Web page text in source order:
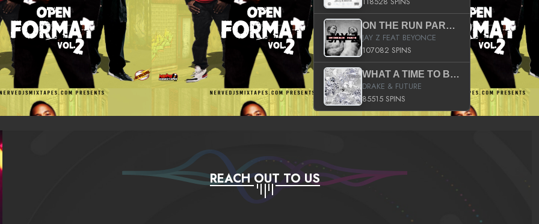
ON THE RUN PART II (SERVICE PACK)
JAY Z FEAT BEYONCE
107082 SPINS
WHAT A TIME TO BE ALIVE (CLEAN)
DRAKE & FUTURE
85515 SPINS
REACH OUT TO US